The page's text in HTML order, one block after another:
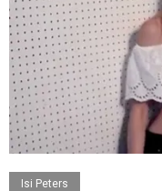
Isi Peters